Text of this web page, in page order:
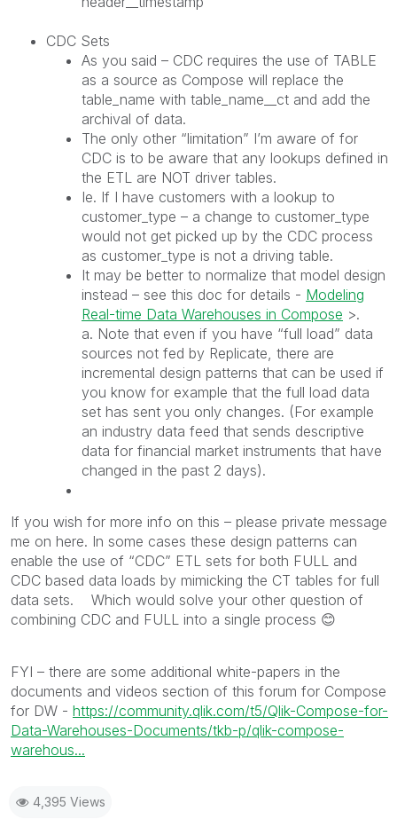
CDC Sets
As you said – CDC requires the use of TABLE
as a source as Compose will replace the
table_name with table_name__ct and add the
archival of data.
The only other “limitation” I’m aware of for
CDC is to be aware that any lookups defined in
the ETL are NOT driver tables.
Ie. If I have customers with a lookup to
customer_type – a change to customer_type
would not get picked up by the CDC process
as customer_type is not a driving table.
It may be better to normalize that model design
instead – see this doc for details - Modeling
Real-time Data Warehouses in Compose >.
a. Note that even if you have “full load” data
sources not fed by Replicate, there are
incremental design patterns that can be used if
you know for example that the full load data
set has sent you only changes. (For example
an industry data feed that sends descriptive
data for financial market instruments that have
changed in the past 2 days).
If you wish for more info on this – please private message
me on here. In some cases these design patterns can
enable the use of “CDC” ETL sets for both FULL and
CDC based data loads by mimicking the CT tables for full
data sets. Which would solve your other question of
combining CDC and FULL into a single process 😊
FYI – there are some additional white-papers in the
documents and videos section of this forum for Compose
for DW - https://community.qlik.com/t5/Qlik-Compose-for-
Data-Warehouses-Documents/tkb-p/qlik-compose-
warehous...
4,395 Views